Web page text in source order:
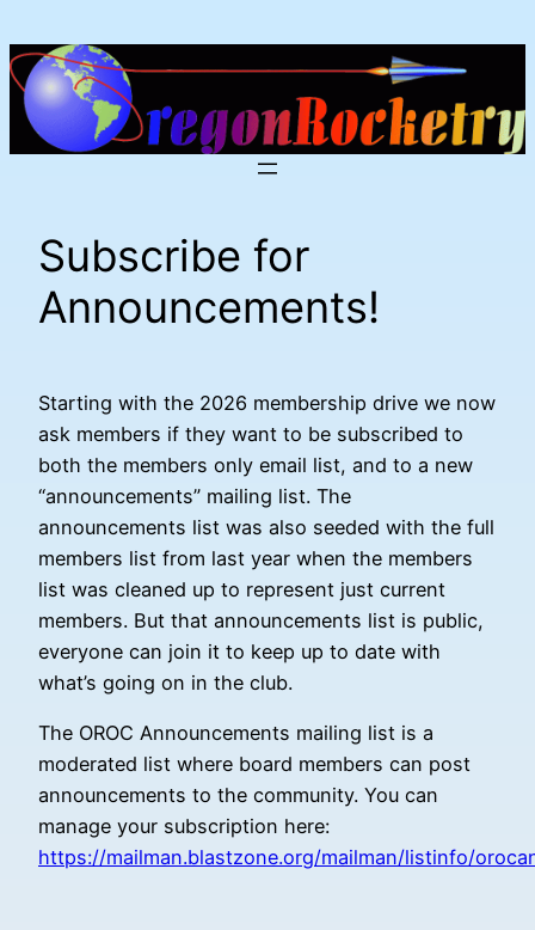
to
content
Subscribe for
Announcements!
Starting with the 2026 membership drive we now
ask members if they want to be subscribed to
both the members only email list, and to a new
“announcements” mailing list. The
announcements list was also seeded with the full
members list from last year when the members
list was cleaned up to represent just current
members. But that announcements list is public,
everyone can join it to keep up to date with
what’s going on in the club.
The OROC Announcements mailing list is a
moderated list where board members can post
announcements to the community. You can
manage your subscription here:
https://mailman.blastzone.org/mailman/listinfo/